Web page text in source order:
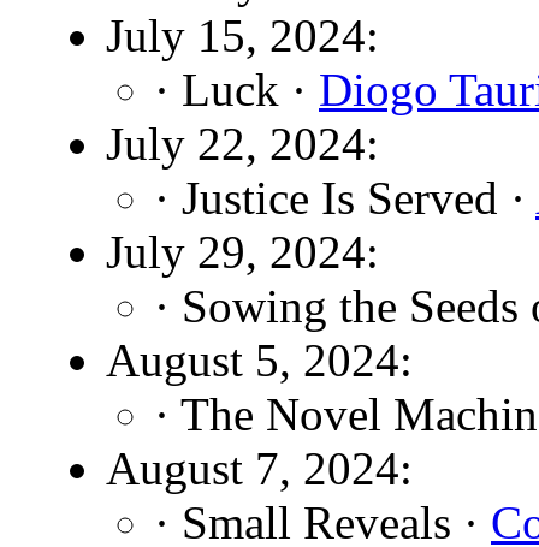
July 15, 2024:
· Luck · Diogo
July 22, 2024:
· Justice Is Served ·
July 29, 2024:
· Sowing the
August 5, 2024:
· The Novel
August 7, 2024:
· Small Reveals ·